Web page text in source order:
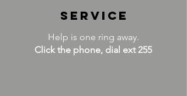
service
Help is one ring away.
Click the phone, dial ext 255